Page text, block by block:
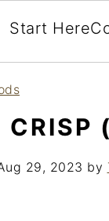
Start Here
CRISP
29, 2023 by